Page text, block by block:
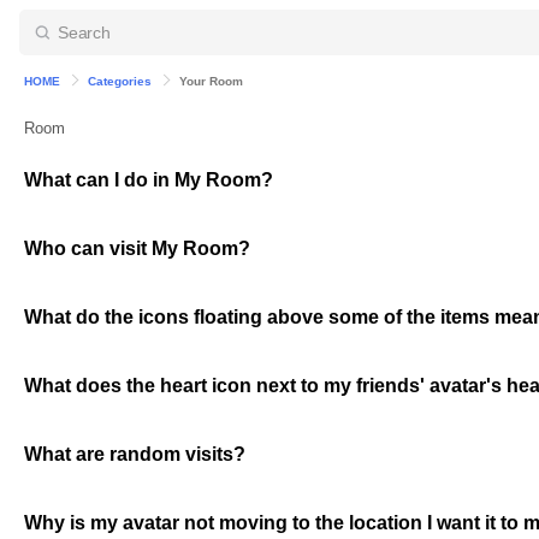
HOME Categories Your Room
Room
What can I do in My Room?
Who can visit My Room?
What do the icons floating above some of the items
What does the heart icon next to my friends' avatar's
What are random visits?
Why is my avatar not moving to the location I want it to